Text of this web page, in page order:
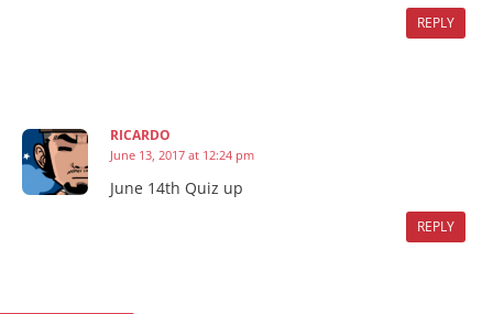
REPLY
RICARDO
June 13, 2017 at 12:24 pm
June 14th Quiz up
REPLY